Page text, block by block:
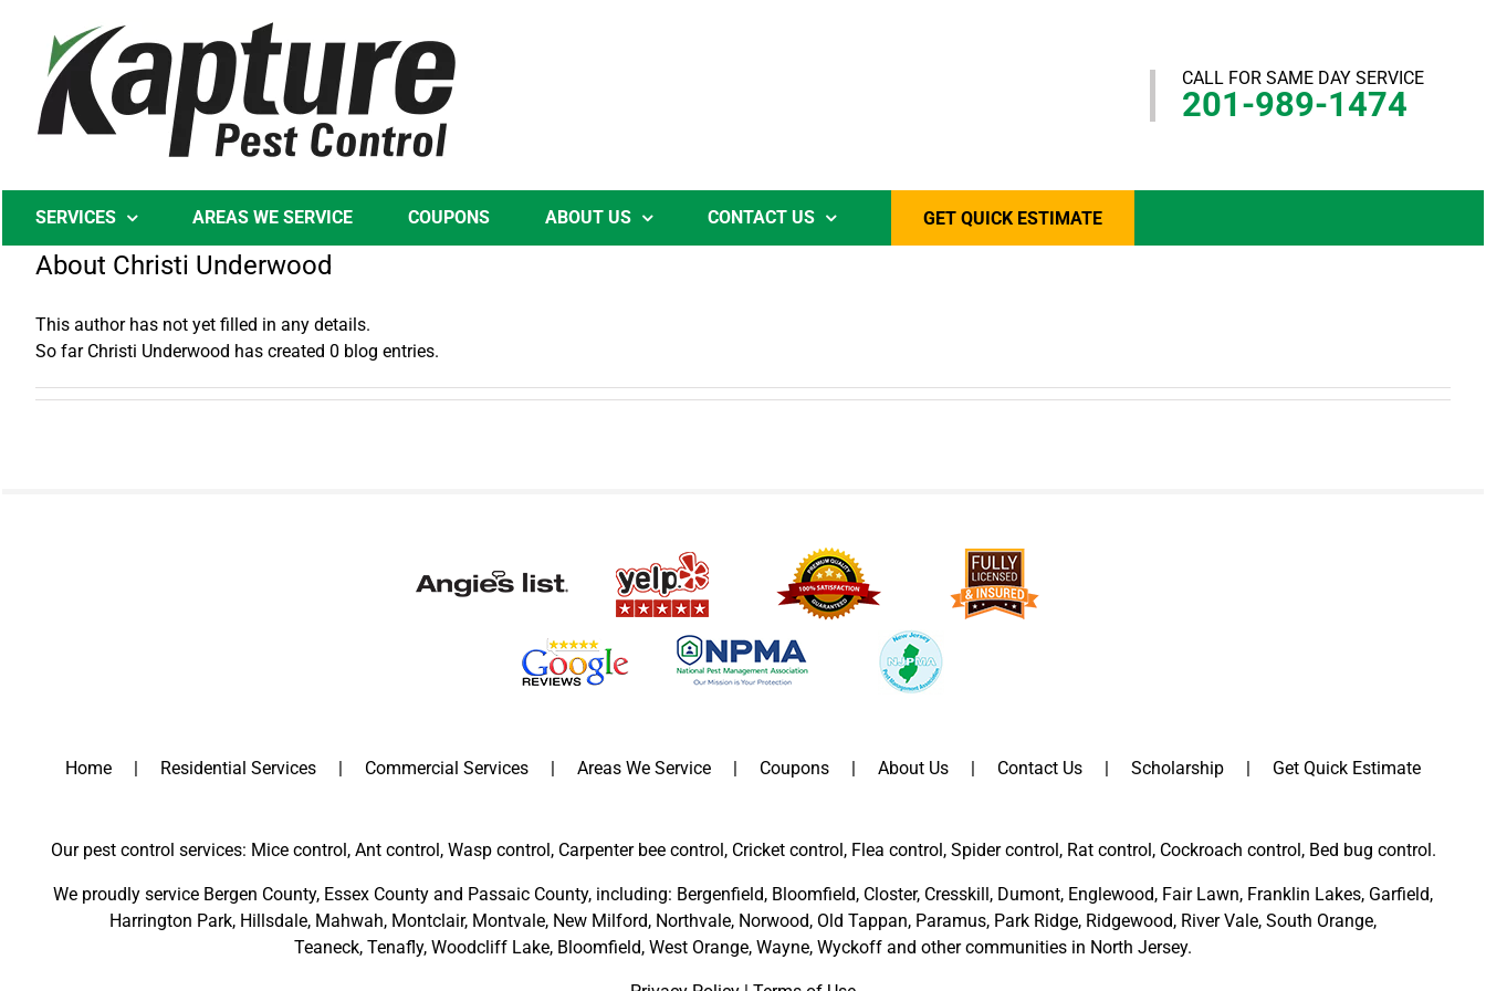
content
CALL FOR SAME DAY SERVICE
201-989-1474
SERVICES AREAS WE SERVICE COUPONS ABOUT US CONTACT US GET QUICK ESTIMATE
About Christi Underwood
This author has not yet filled in any details.
So far Christi Underwood has created 0 blog entries.
Home Residential Services Commercial Services Areas We Service Coupons About Us Contact Us Scholarship Get Quick Estimate
Our pest control services: Mice control, Ant control, Wasp control, Carpenter bee control, Cricket control, Flea control, Spider control, Rat control, Cockroach control, Bed bug control.
We proudly service Bergen County, Essex County and Passaic County, including: Bergenfield, Bloomfield, Closter, Cresskill, Dumont, Englewood, Fair Lawn, Franklin Lakes, Garfield,
Harrington Park, Hillsdale, Mahwah, Montclair, Montvale, New Milford, Northvale, Norwood, Old Tappan, Paramus, Park Ridge, Ridgewood, River Vale, South Orange,
Teaneck, Tenafly, Woodcliff Lake, Bloomfield, West Orange, Wayne, Wyckoff and othercommunities in North Jersey.